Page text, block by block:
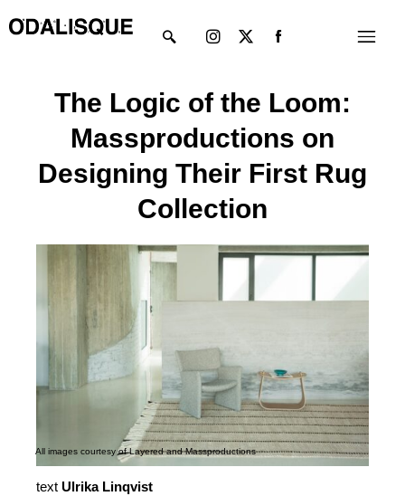
to
Menu
twitter
The Logic of the Loom:
Massproductions on
Designing Their First Rug
Collection
All images courtesy of Layered and Massproductions
text Ulrika Linqvist